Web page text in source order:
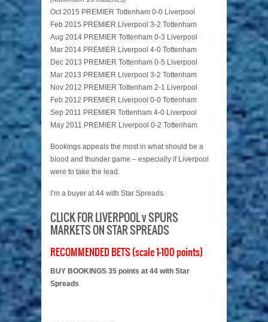
Oct 2015 PREMIER Tottenham 0-0 Liverpool
Feb 2015 PREMIER Liverpool 3-2 Tottenham
Aug 2014 PREMIER Tottenham 0-3 Liverpool
Mar 2014 PREMIER Liverpool 4-0 Tottenham
Dec 2013 PREMIER Tottenham 0-5 Liverpool
Mar 2013 PREMIER Liverpool 3-2 Tottenham
Nov 2012 PREMIER Tottenham 2-1 Liverpool
Feb 2012 PREMIER Liverpool 0-0 Tottenham
Sep 2011 PREMIER Tottenham 4-0 Liverpool
May 2011 PREMIER Liverpool 0-2 Tottenham
Bookings appeals the most in what should be a
blood and thunder game – especially if Liverpool
were to take the lead.
I’m a buyer at 44 with Star Spreads.
CLICK FOR LIVERPOOL v SPURS
MARKETS ON STAR SPREADS
RECOMMENDED BETS (scale 1-100 points)
BUY BOOKINGS 35 points at 44 with Star
Spreads